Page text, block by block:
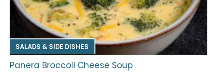
SALADS & SIDE DISHES
Panera Broccoli Cheese Soup